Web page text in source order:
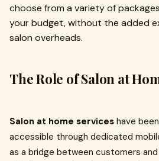
choose from a variety of
your budget, without the added
salon overheads.
The Role of Salon at
Salon at home services have
accessible through dedicated
as a bridge between customers